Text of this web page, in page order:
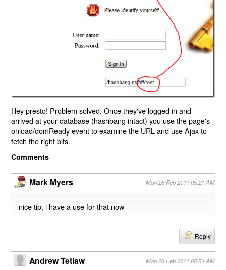
Hey presto! Problem solved. Once they've logged in and
arrived at your database (hashbang intact) you use the page's
onload/domReady event to examine the URL and use Ajax to
fetch the right bits.
Comments
Mark Myers Mon 28 Feb 2011 05:21 AM
nice tip, i have a use for that now
Reply
Andrew Tetlaw Mon 28 Feb 2011 05:54 AM